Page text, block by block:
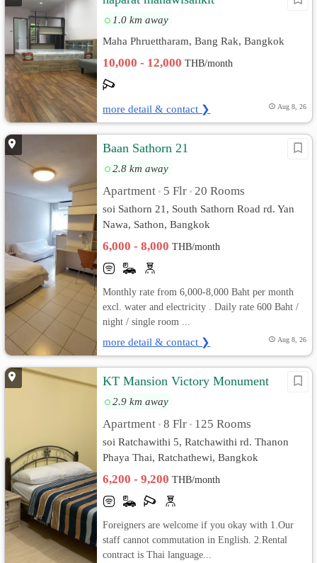
1.0 km away
Maha Phruettharam, Bang Rak, Bangkok
10,000 - 12,000THB/month
more detail & contact ❯ Aug 8, 26
Baan Sathorn 21
2.8 km away
Apartment • 5 Flr • 20 Rooms
soi Sathorn 21, South Sathorn Road rd. Yan
Nawa, Sathon, Bangkok
6,000 - 8,000THB/month
Monthly rate from 6,000-8,000 Baht per month
excl. water and electricity . Daily rate 600 Baht /
night / single room ...
more detail & contact ❯ Aug 8, 26
KT Mansion Victory Monument
2.9 km away
Apartment • 8 Flr • 125 Rooms
soi Ratchawithi 5, Ratchawithi rd. Thanon
Phaya Thai, Ratchathewi, Bangkok
6,200 - 9,200THB/month
Foreigners are welcome if you okay with 1.Our
staff cannot commutation in English. 2.Rental
contract is Thai language...